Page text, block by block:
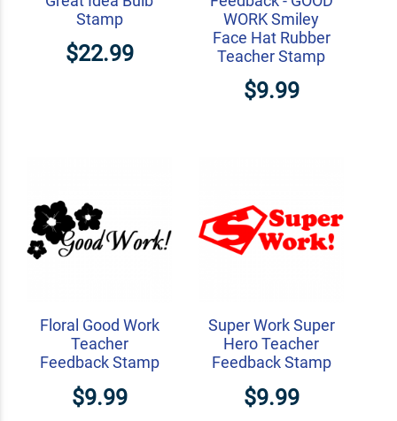
Stamp
$22.99
WORK Smiley
Face Hat Rubber
Teacher Stamp
$9.99
Floral Good Work
Teacher
Feedback Stamp
$9.99
Super Work Super
Hero Teacher
Feedback Stamp
$9.99